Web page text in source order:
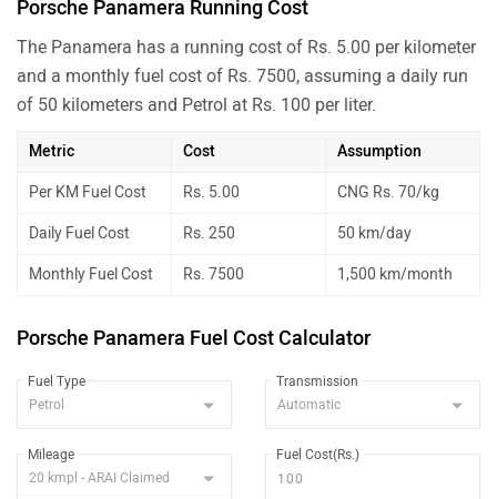
Porsche Panamera Running Cost
The Panamera has a running cost of Rs. 5.00 per kilometer
and a monthly fuel cost of Rs. 7500, assuming a daily run
of 50 kilometers and Petrol at Rs. 100 per liter.
Metric Cost Assumption
Per KM Fuel Cost Rs. 5.00 CNG Rs. 70/kg
Daily Fuel Cost Rs. 250 50 km/day
Monthly Fuel Cost Rs. 7500 1,500 km/month
Porsche Panamera Fuel Cost Calculator
Fuel Type Transmission
Mileage Fuel Cost(Rs.)